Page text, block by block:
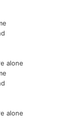
alone
alone